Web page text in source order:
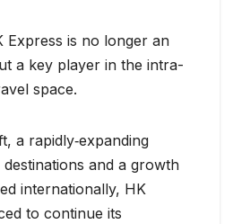
Express is no longer an
a key player in the intra-
space.
a rapidly‐expanding
and a growth
internationally, HK
to continue its